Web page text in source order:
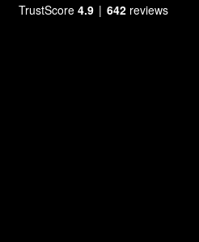
TrustScore 4.9 642 reviews